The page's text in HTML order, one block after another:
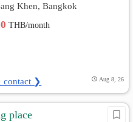
Khen, Bangkok
THB/month
contact ❯ Aug 8, 26
place